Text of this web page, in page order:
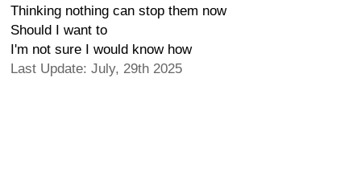
Thinking nothing can stop them now
Should I want to
I'm not sure I would know how
Last Update: July, 29th 2025